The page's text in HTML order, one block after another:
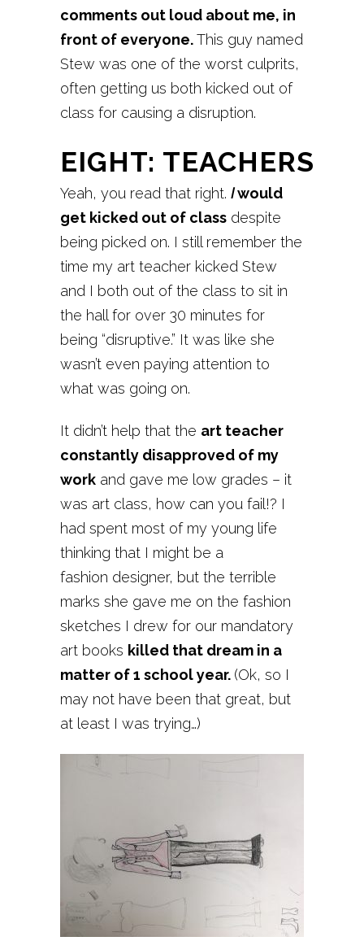
comments out loud about me, in
front of everyone.This guy named
Stew was one of the worst culprits,
often getting us both kicked out of
class for causing a disruption.
EIGHT: TEACHERS
Yeah, you read that right. Iwould
get kicked out of class despite
being picked on. I still remember the
time my art teacher kicked Stew
and I both out of the class to sit in
the hall for over 30 minutes for
being “disruptive.” It was like she
wasn’t even paying attention to
what was going on.
It didn’t help that the art teacher
constantly disapproved of my
work and gave me low grades – it
was art class, how can you fail!? I
had spent most of my young life
thinking that I might be a
fashion designer, but the terrible
marks she gave me on the fashion
sketches I drew for our mandatory
art books killed that dream in a
matter of 1 school year. (Ok, so I
may not have been that great, but
at least I was trying…)